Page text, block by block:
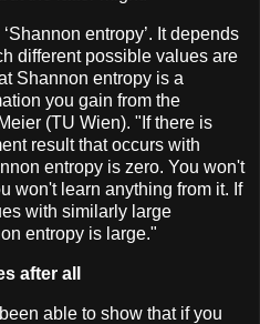
entropy’. It depends
different possible values are
Shannon entropy is a
you gain from the
(TU Wien). "If there is
result that occurs with
entropy is zero. You won't
won't learn anything from it. If
with similarly large
entropy is large."
after all
able to show that if you